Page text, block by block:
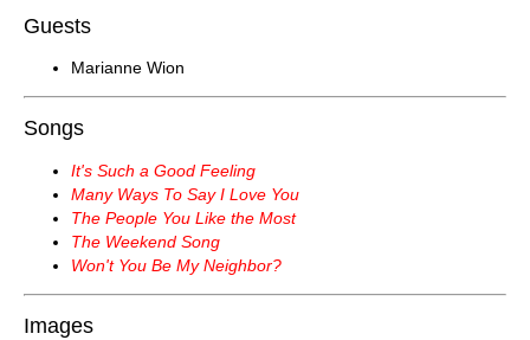
Guests
Marianne Wion
Songs
It's Such a Good Feeling
Many Ways To Say I Love You
The People You Like the Most
The Weekend Song
Won't You Be My Neighbor?
Images